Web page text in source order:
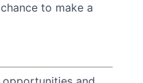
to make a